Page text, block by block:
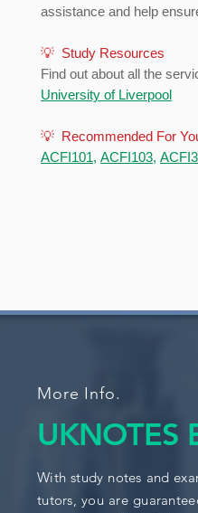
assistance and help
💡 Study Resources
Find out about all the
University of Liverpool
💡 Recommended For
ACFI101, ACFI103,
More Info.
UKNOTES
With study notes and
tutors, you are